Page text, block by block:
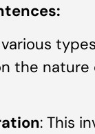
various
the
: This